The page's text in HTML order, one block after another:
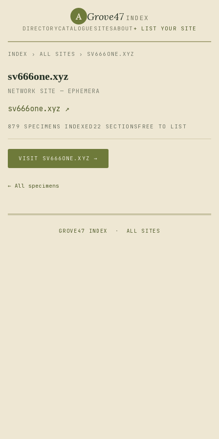
A Grove47 INDEX
DIRECTORY CATALOGUE SITESABOUT + LIST YOUR SITE
INDEX › ALL SITES › SV666ONE.XYZ
sv666one.xyz
NETWORK SITE — EPHEMERA
sv666one.xyz ↗
879 SPECIMENS INDEXED 22 SECTIONS FREE TO LIST
VISIT SV666ONE.XYZ →
← All specimens
GROVE47 INDEX · ALL SITES